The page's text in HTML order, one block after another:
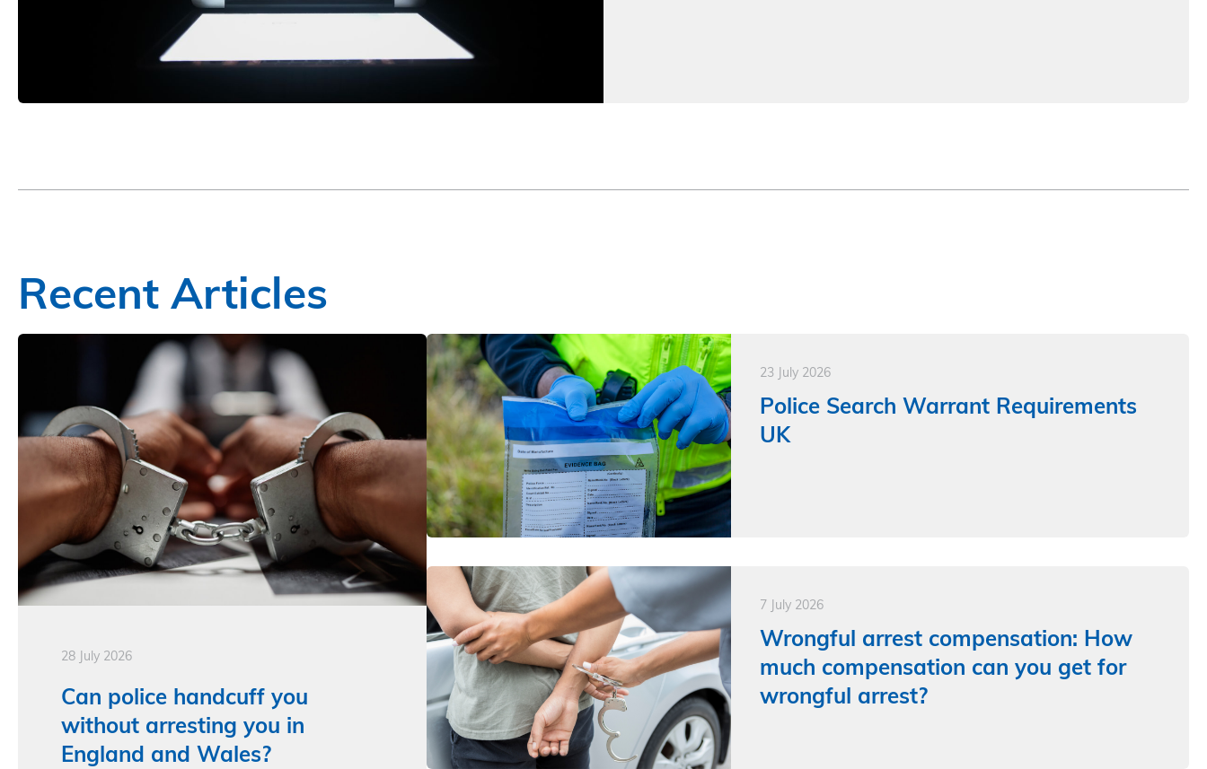
Recent Articles
28 July 2026
Can police handcuff you
without arresting you in
England and Wales?
23 July 2026
Police Search Warrant Requirements
UK
7 July 2026
Wrongful arrest compensation: How
much compensation can you get for
wrongful arrest?